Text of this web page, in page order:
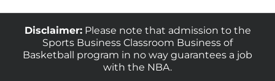
Disclaimer:Please note that admission to the
Sports Business Classroom Business of
Basketball program in no way guarantees a job
with the NBA.